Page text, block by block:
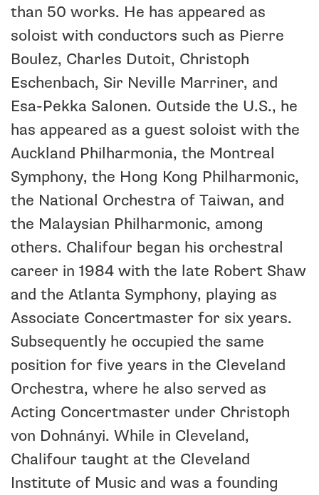
than 50 works. He has appeared as
soloist with conductors such as Pierre
Boulez, Charles Dutoit, Christoph
Eschenbach, Sir Neville Marriner, and
Esa-Pekka Salonen. Outside the U.S., he
has appeared as a guest soloist with the
Auckland Philharmonia, the Montreal
Symphony, the Hong Kong Philharmonic,
the National Orchestra of Taiwan, and
the Malaysian Philharmonic, among
others. Chalifour began his orchestral
career in 1984 with the late Robert Shaw
and the Atlanta Symphony, playing as
Associate Concertmaster for six years.
Subsequently he occupied the same
position for five years in the Cleveland
Orchestra, where he also served as
Acting Concertmaster under Christoph
von Dohnányi. While in Cleveland,
Chalifour taught at the Cleveland
Institute of Music and was a founding